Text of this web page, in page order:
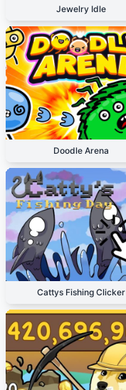
Jewelry Idle
Doodle Arena
Cattys Fishing Clicker